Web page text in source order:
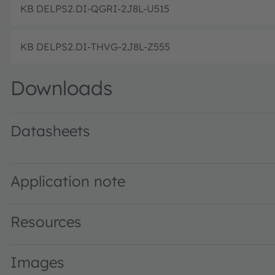
KB DELPS2.DI-QGRI-2J8L-U515
KB DELPS2.DI-THVG-2J8L-Z555
Downloads
Datasheets
Application note
Resources
Images